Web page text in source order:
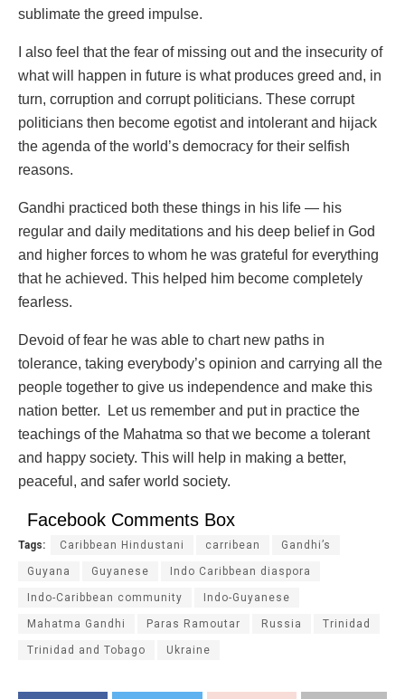
sublimate the greed impulse.
I also feel that the fear of missing out and the insecurity of
what will happen in future is what produces greed and, in
turn, corruption and corrupt politicians. These corrupt
politicians then become egotist and intolerant and hijack
the agenda of the world’s democracy for their selfish
reasons.
Gandhi practiced both these things in his life — his
regular and daily meditations and his deep belief in God
and higher forces to whom he was grateful for everything
that he achieved. This helped him become completely
fearless.
Devoid of fear he was able to chart new paths in
tolerance, taking everybody’s opinion and carrying all the
people together to give us independence and make this
nation better. Let us remember and put in practice the
teachings of the Mahatma so that we become a tolerant
and happy society. This will help in making a better,
peaceful, and safer world society.
Facebook Comments Box
Tags: Caribbean Hindustani carribean Gandhi’s
Guyana Guyanese Indo Caribbean diaspora
Indo-Caribbean community Indo-Guyanese
Mahatma Gandhi Paras Ramoutar Russia Trinidad
Trinidad and Tobago Ukraine